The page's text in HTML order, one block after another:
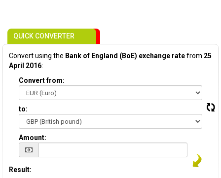
QUICK CONVERTER
Convert using the Bank of England (BoE) exchange ratefrom 25
April 2016:
Convert from:
to:
Amount:
Result: